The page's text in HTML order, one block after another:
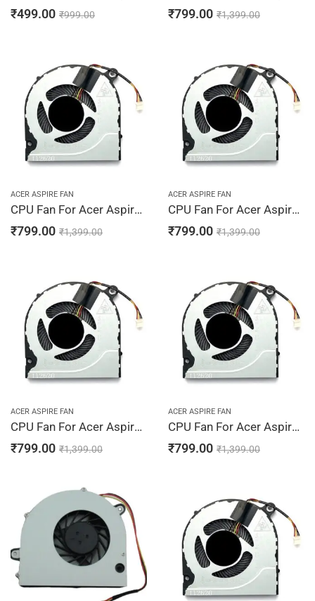
₹499.00 ₹999.00 ₹799.00 ₹1,399.00
ACER ASPIRE FAN
CPU Fan For Acer Aspire A315-31, A315-34, A315-41, A315-41G, A315-42
₹799.00 ₹1,399.00
ACER ASPIRE FAN
CPU Fan For Acer Aspire A315-42G, A315-51, A315-52, A315-54, A315-54K
₹799.00 ₹1,399.00
ACER ASPIRE FAN
CPU Fan For Acer Aspire A315-56, A317-32, A317-51, A317-51G, A317-52
₹799.00 ₹1,399.00
ACER ASPIRE FAN
CPU Fan For Acer Aspire A514-52, A514-52G, A514-52K, A514-53, A514-54G
₹799.00 ₹1,399.00